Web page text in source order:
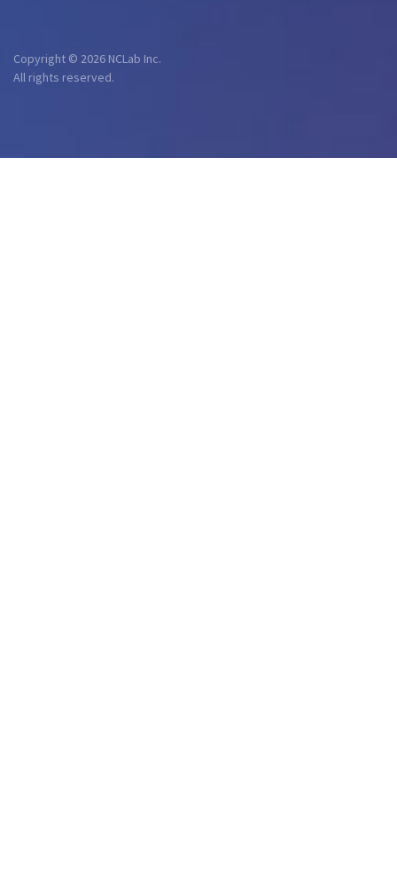
Copyright © 2026 NCLab Inc.
All rights reserved.